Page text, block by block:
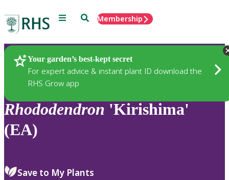
Menu SearchMembership
Your garden’s best-kept secret
For expert advice & instant plant ID download the
RHS Grow app
Plants
Rhododendron 'Kirishima'
(EA)
Save to My Plants